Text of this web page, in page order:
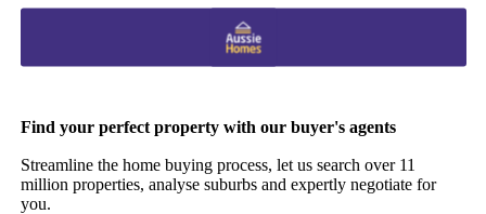
Find your perfect property with our buyer's agents
Streamline the home buying process, let us search over 11
million properties, analyse suburbs and expertly negotiate for
you.